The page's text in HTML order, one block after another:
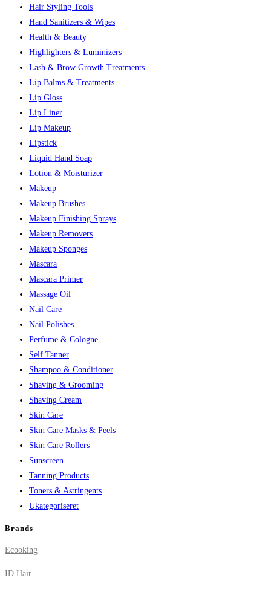
Hair Styling Tools
Hand Sanitizers & Wipes
Health & Beauty
Highlighters & Luminizers
Lash & Brow Growth Treatments
Lip Balms & Treatments
Lip Gloss
Lip Liner
Lip Makeup
Lipstick
Liquid Hand Soap
Lotion & Moisturizer
Makeup
Makeup Brushes
Makeup Finishing Sprays
Makeup Removers
Makeup Sponges
Mascara
Mascara Primer
Massage Oil
Nail Care
Nail Polishes
Perfume & Cologne
Self Tanner
Shampoo & Conditioner
Shaving & Grooming
Shaving Cream
Skin Care
Skin Care Masks & Peels
Skin Care Rollers
Sunscreen
Tanning Products
Toners & Astringents
Ukategoriseret
Brands
Ecooking
ID Hair